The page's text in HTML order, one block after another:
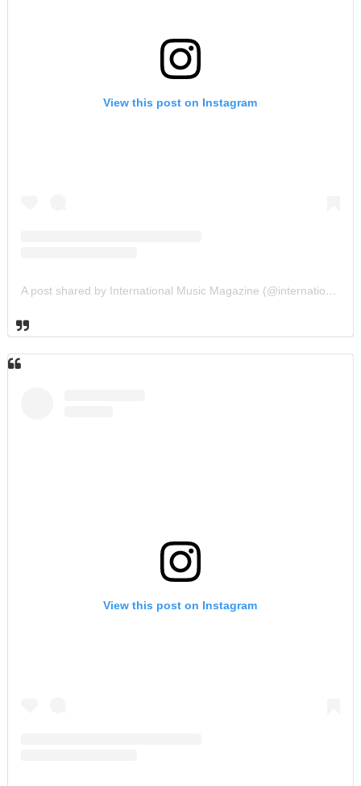
View this post on Instagram
A post shared by International Music Magazine (@internationalmusicmagazine)
View this post on Instagram